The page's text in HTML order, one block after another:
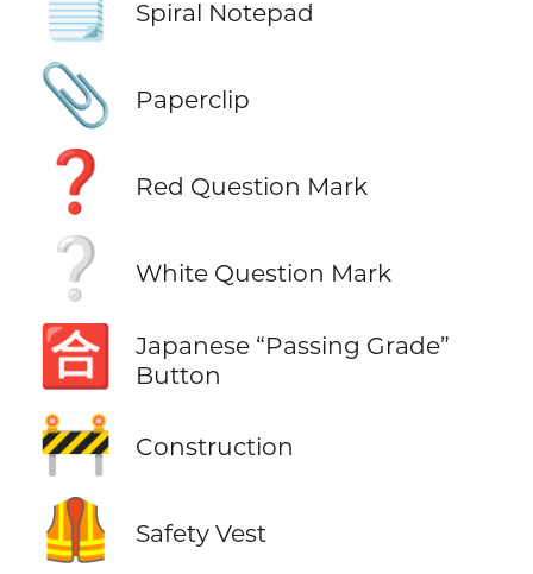
Spiral Notepad
📎 Paperclip
❓ Red Question Mark
❔ White Question Mark
🈴
Japanese “Passing Grade”
Button
🚧 Construction
🦺 Safety Vest